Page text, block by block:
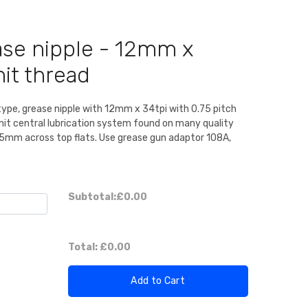
nipple - 12mm x
thread
grease nipple with 12mm x 34tpi with 0.75 pitch
central lubrication system found on many quality
across top flats. Use grease gun adaptor 108A,
Subtotal:£0.00
Total: £0.00
Add to Cart